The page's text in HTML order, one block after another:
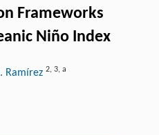
Frameworks
Niño Index
Ramírez 2, 3, a